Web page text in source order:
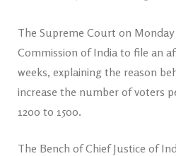
The Supreme Court on
Commission of India to file an
weeks, explaining the reason
increase the number of voters
1200 to 1500.
The Bench of Chief Justice of